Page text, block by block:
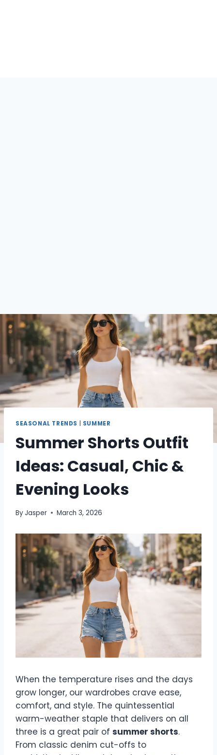
SEASONAL TRENDS SUMMER
Summer Shorts Outfit
Ideas: Casual, Chic &
Evening Looks
ByJasper March 3, 2026
When the temperature rises and the days
grow longer, our wardrobes crave ease,
comfort, and style. The quintessential
warm-weather staple that delivers on all
three is a great pair of summer shorts.
From classic denim cut-offs to